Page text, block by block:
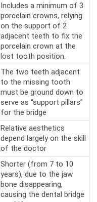
Includes a minimum of 3
porcelain crowns, relying
on the support of 2
adjacent teeth to fix the
porcelain crown at the
lost tooth position.
The two teeth adjacent
to the missing tooth
must be ground down to
serve as “support pillars”
for the bridge
Relative aesthetics
depend largely on the skill
of the doctor
Shorter (from 7 to 10
years), due to the jaw
bone disappearing,
causing the dental bridge